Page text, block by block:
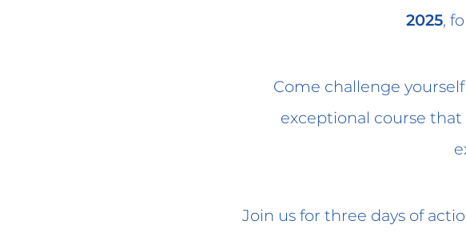
2025,
Come challenge
exceptional course that
Join us for three days of